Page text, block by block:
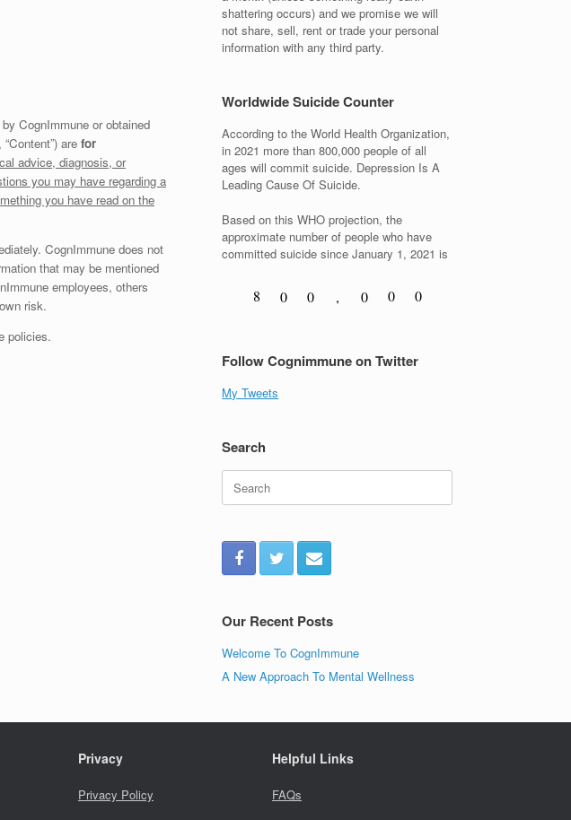
CognImmune or obtained
are for
advice, diagnosis, or
you may have regarding a
you have read on the
CognImmune does not
that may be mentioned
employees, others
risk.
policies.
shattering occurs) and we promise we will
not share, sell, rent or trade your personal
information with any third party.
Worldwide Suicide Counter
According to the World Health Organization,
in 2021 more than 800,000 people of all
ages will commit suicide. Depression Is A
Leading Cause Of Suicide.
Based on this WHO projection, the
approximate number of people who have
committed suicide since January 1, 2021 is
8
0
0
,
0
0
0
Follow Cognimmune on Twitter
My Tweets
Search
Search
for:
Our Recent Posts
Welcome To CognImmune
A New Approach To Mental Wellness
Privacy
Privacy Policy
Helpful Links
FAQs